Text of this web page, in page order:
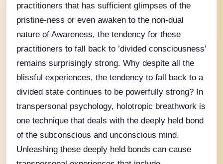
practitioners that has sufficient glimpses of the
pristine-ness or even awaken to the non-dual
nature of Awareness, the tendency for these
practitioners to fall back to ’divided consciousness’
remains surprisingly strong. Why despite all the
blissful experiences, the tendency to fall back to a
divided state continues to be powerfully strong? In
transpersonal psychology, holotropic breathwork is
one technique that deals with the deeply held bond
of the subconscious and unconscious mind.
Unleashing these deeply held bonds can cause